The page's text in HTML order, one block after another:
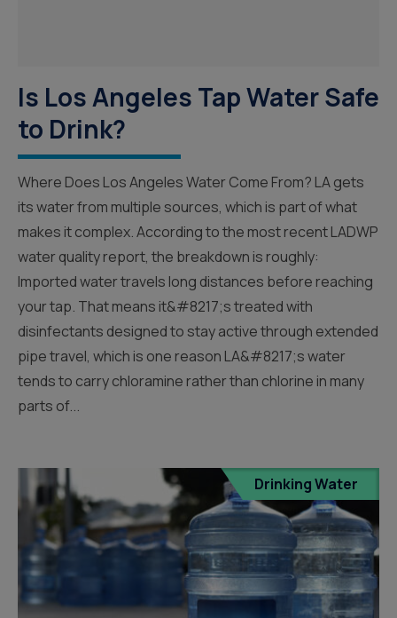
Is Los Angeles Tap Water Safe
to Drink?
Where Does Los Angeles Water Come From? LA gets
its water from multiple sources, which is part of what
makes it complex. According to the most recent LADWP
water quality report, the breakdown is roughly:
Imported water travels long distances before reaching
your tap. That means it&#8217;s treated with
disinfectants designed to stay active through extended
pipe travel, which is one reason LA&#8217;s water
tends to carry chloramine rather than chlorine in many
parts of...
Drinking Water